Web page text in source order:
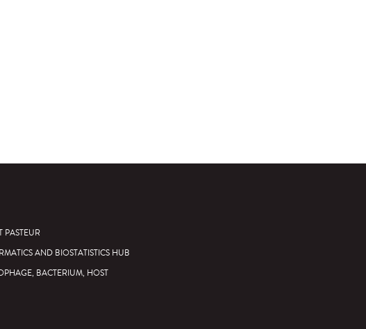
PASTEUR
AND BIOSTATISTICS HUB
BACTERIUM, HOST